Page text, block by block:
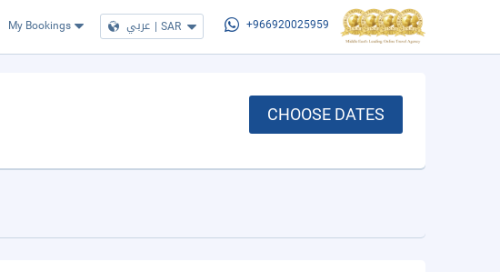
My Bookings عربي | SAR +966920025959
CHOOSE DATES